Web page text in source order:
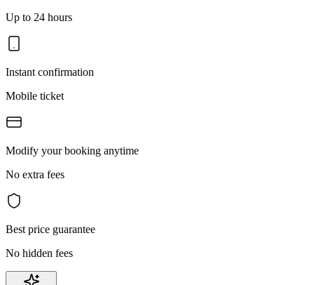
Up to 24 hours
Instant confirmation
Mobile ticket
Modify your booking anytime
No extra fees
Best price guarantee
No hidden fees